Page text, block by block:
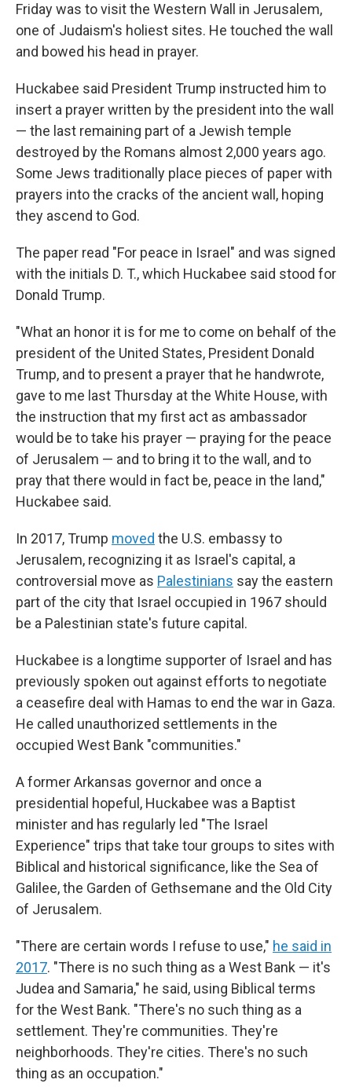
Friday was to visit the Western Wall in Jerusalem,
one of Judaism's holiest sites. He touched the wall
and bowed his head in prayer.
Huckabee said President Trump instructed him to
insert a prayer written by the president into the wall
— the last remaining part of a Jewish temple
destroyed by the Romans almost 2,000 years ago.
Some Jews traditionally place pieces of paper with
prayers into the cracks of the ancient wall, hoping
they ascend to God.
The paper read "For peace in Israel" and was signed
with the initials D. T., which Huckabee said stood for
Donald Trump.
"What an honor it is for me to come on behalf of the
president of the United States, President Donald
Trump, and to present a prayer that he handwrote,
gave to me last Thursday at the White House, with
the instruction that my first act as ambassador
would be to take his prayer — praying for the peace
of Jerusalem — and to bring it to the wall, and to
pray that there would in fact be, peace in the land,"
Huckabee said.
In 2017, Trump moved the U.S. embassy to
Jerusalem, recognizing it as Israel's capital, a
controversial move as Palestinians say the eastern
part of the city that Israel occupied in 1967 should
be a Palestinian state's future capital.
Huckabee is a longtime supporter of Israel and has
previously spoken out against efforts to negotiate
a ceasefire deal with Hamas to end the war in Gaza.
He called unauthorized settlements in the
occupied West Bank "communities."
A former Arkansas governor and once a
presidential hopeful, Huckabee was a Baptist
minister and has regularly led "The Israel
Experience" trips that take tour groups to sites with
Biblical and historical significance, like the Sea of
Galilee, the Garden of Gethsemane and the Old City
of Jerusalem.
"There are certain words I refuse to use," he said in
2017. "There is no such thing as a West Bank — it's
Judea and Samaria," he said, using Biblical terms
for the West Bank. "There's no such thing as a
settlement. They're communities. They're
neighborhoods. They're cities. There's no such
thing as an occupation."